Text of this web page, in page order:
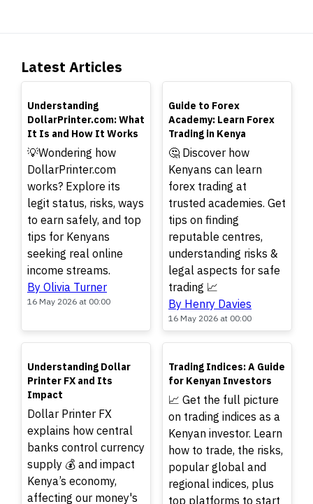
Latest Articles
TOP
Understanding
DollarPrinter.com: What
It Is and How It Works
💡Wondering how
DollarPrinter.com
works? Explore its
legit status, risks, ways
to earn safely, and top
tips for Kenyans
seeking real online
income streams.
By Olivia Turner
16 May 2026 at 00:00
TOP
Guide to Forex
Academy: Learn Forex
Trading in Kenya
🤔 Discover how
Kenyans can learn
forex trading at
trusted academies. Get
tips on finding
reputable centres,
understanding risks &
legal aspects for safe
trading 📈
By Henry Davies
16 May 2026 at 00:00
TOP
Understanding Dollar
Printer FX and Its
Impact
Dollar Printer FX
explains how central
banks control currency
supply 💰 and impact
Kenya’s economy,
affecting our money's
TOP
Trading Indices: A Guide
for Kenyan Investors
📈 Get the full picture
on trading indices as a
Kenyan investor. Learn
how to trade, the risks,
popular global and
regional indices, plus
top platforms to start